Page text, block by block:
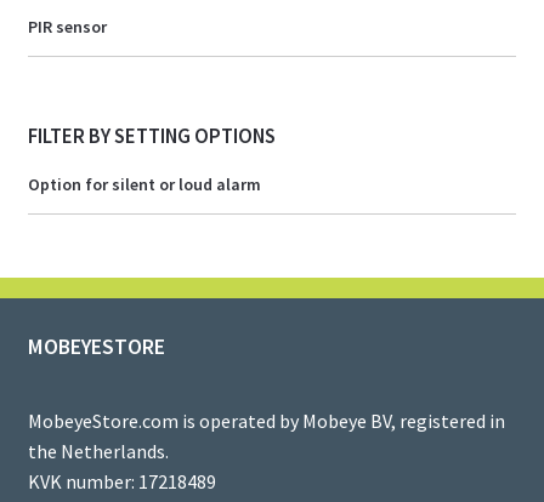
PIR sensor
FILTER BY SETTING OPTIONS
Option for silent or loud alarm
MOBEYESTORE
MobeyeStore.com is operated by Mobeye BV, registered in
the Netherlands.
KVK number: 17218489